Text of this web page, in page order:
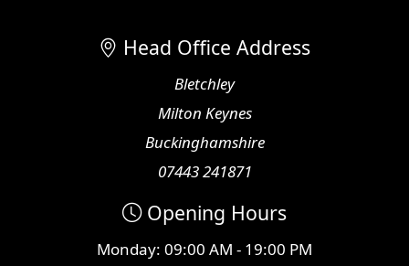
Head Office Address
Bletchley
Milton Keynes
Buckinghamshire
07443 241871
Opening Hours
Monday: 09:00 AM - 19:00 PM